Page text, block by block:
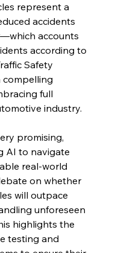
represent a
accidents
accounts
according to
Safety
compelling
full
industry.
promising,
AI to navigate
real-world
on whether
will outpace
unforeseen
highlights the
testing and